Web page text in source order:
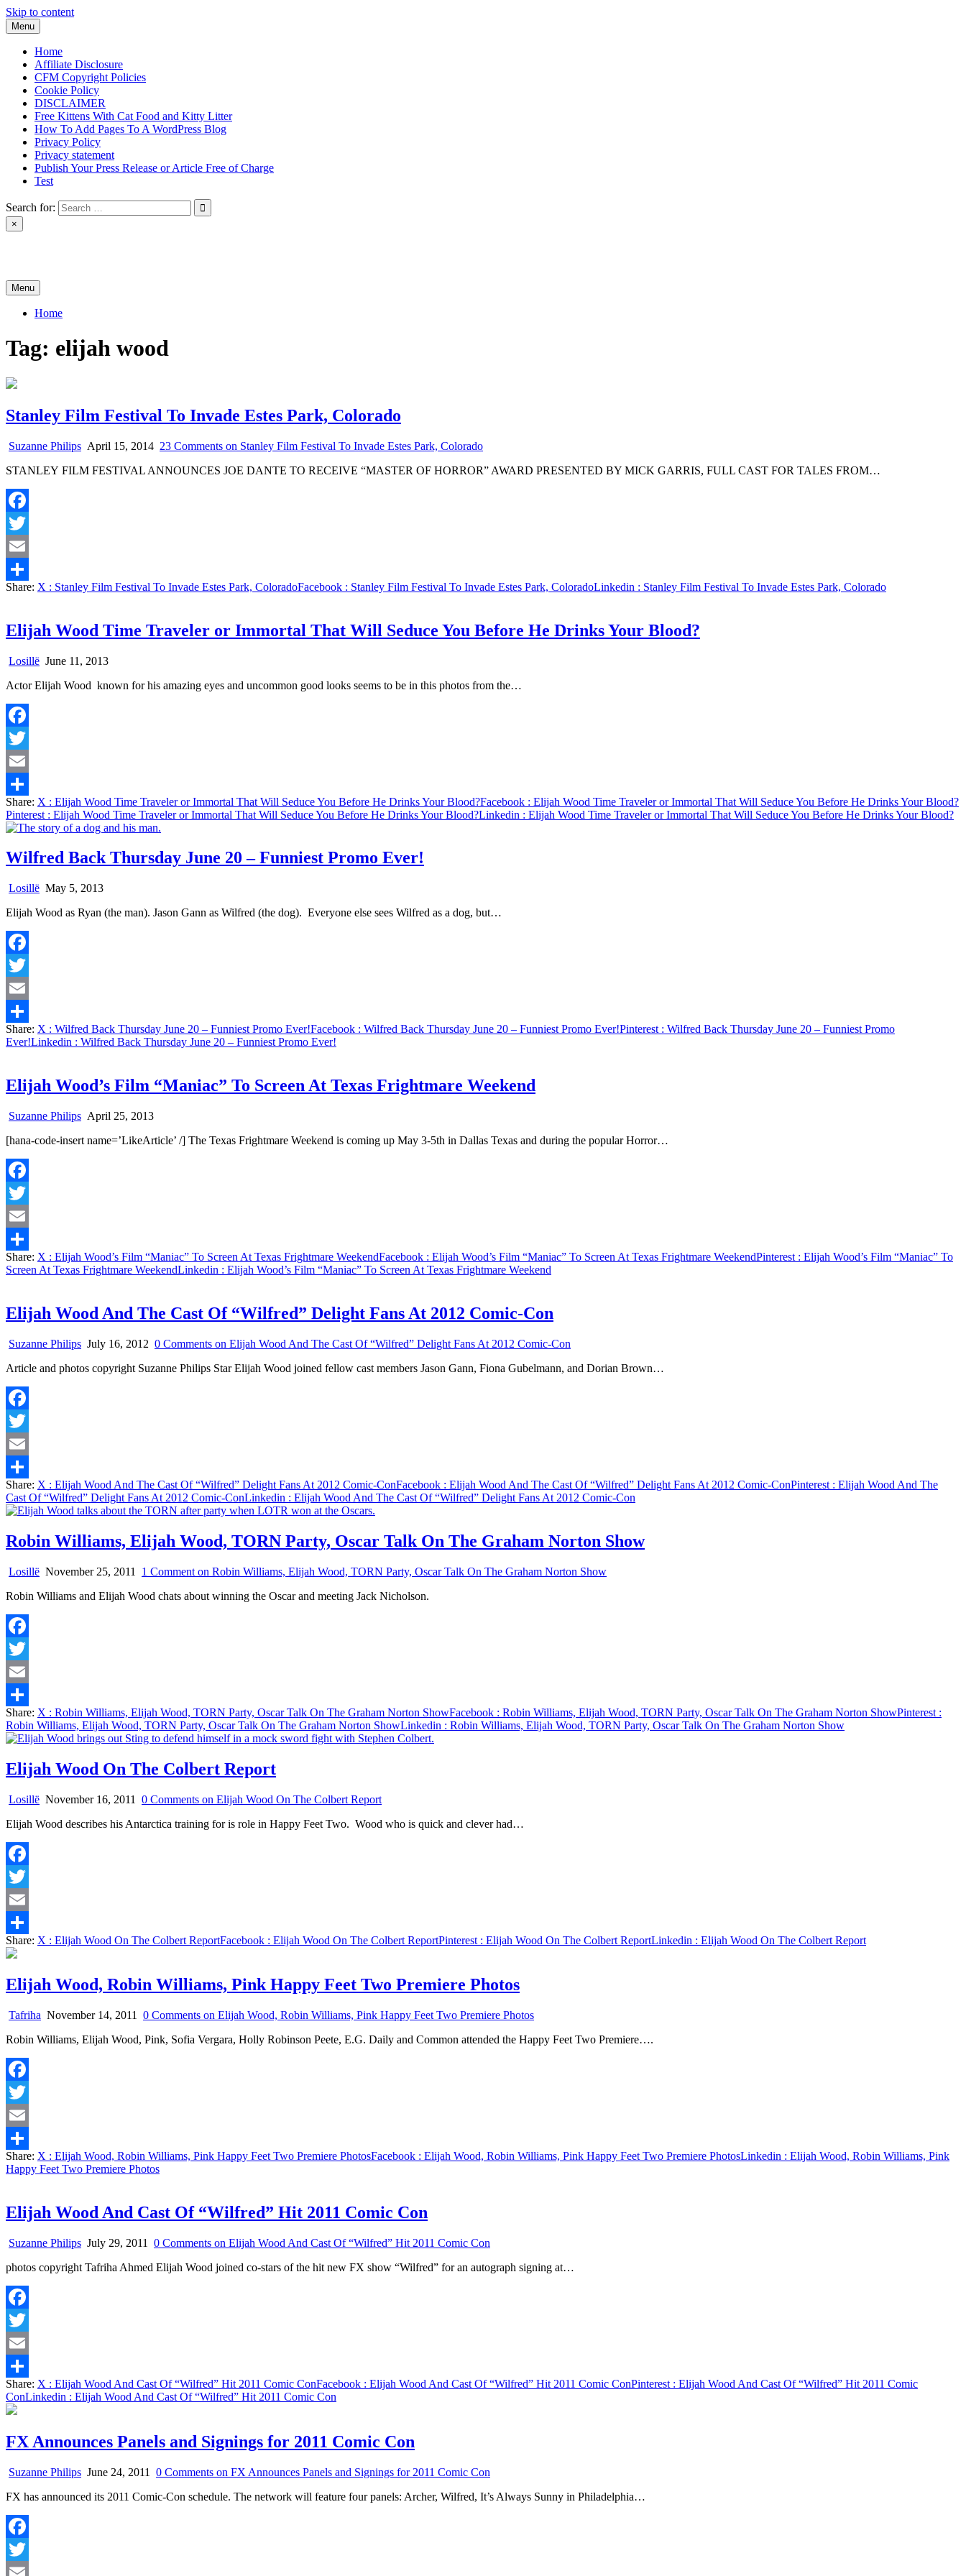
Skip to content
Menu
Home
Affiliate Disclosure
CFM Copyright Policies
Cookie Policy
DISCLAIMER
Free Kittens With Cat Food and Kitty Litter
How To Add Pages To A WordPress Blog
Privacy Policy
Privacy statement
Publish Your Press Release or Article Free of Charge
Test
Search for:
×
Menu
Home
Tag: elijah wood
Stanley Film Festival To Invade Estes Park, Colorado
Suzanne Philips April 15, 2014 23 Comments on Stanley Film Festival To Invade Estes Park, Colorado
STANLEY FILM FESTIVAL ANNOUNCES JOE DANTE TO RECEIVE “MASTER OF HORROR” AWARD PRESENTED BY MICK GARRIS, FULL CAST FOR TALES FROM…
Facebook
Twitter
Email
Share
Share: X : Stanley Film Festival To Invade Estes Park, ColoradoFacebook : Stanley Film Festival To Invade Estes Park, ColoradoLinkedin : Stanley Film Festival To Invade Estes Park, Colorado
Elijah Wood Time Traveler or Immortal That Will Seduce You Before He Drinks Your Blood?
Losillë June 11, 2013
Actor Elijah Wood known for his amazing eyes and uncommon good looks seems to be in this photos from the…
Facebook
Twitter
Email
Share
Share: X : Elijah Wood Time Traveler or Immortal That Will Seduce You Before He Drinks Your Blood?Facebook : Elijah Wood Time Traveler or Immortal That Will Seduce You Before He Drinks Your Blood?
Pinterest : Elijah Wood Time Traveler or Immortal That Will Seduce You Before He Drinks Your Blood?Linkedin : Elijah Wood Time Traveler or Immortal That Will Seduce You Before He Drinks Your Blood?
Wilfred Back Thursday June 20 – Funniest Promo Ever!
Losillë May 5, 2013
Elijah Wood as Ryan (the man). Jason Gann as Wilfred (the dog). Everyone else sees Wilfred as a dog, but…
Facebook
Twitter
Email
Share
Share: X : Wilfred Back Thursday June 20 – Funniest Promo Ever!Facebook : Wilfred Back Thursday June 20 – Funniest Promo Ever!Pinterest : Wilfred Back Thursday June 20 – Funniest Promo
Ever!Linkedin : Wilfred Back Thursday June 20 – Funniest Promo Ever!
Elijah Wood’s Film “Maniac” To Screen At Texas Frightmare Weekend
Suzanne Philips April 25, 2013
[hana-code-insert name=’LikeArticle’ /] The Texas Frightmare Weekend is coming up May 3-5th in Dallas Texas and during the popular Horror…
Facebook
Twitter
Email
Share
Share: X : Elijah Wood’s Film “Maniac” To Screen At Texas Frightmare WeekendFacebook : Elijah Wood’s Film “Maniac” To Screen At Texas Frightmare WeekendPinterest : Elijah Wood’s Film “Maniac” To
Screen At Texas Frightmare WeekendLinkedin : Elijah Wood’s Film “Maniac” To Screen At Texas Frightmare Weekend
Elijah Wood And The Cast Of “Wilfred” Delight Fans At 2012 Comic-Con
Suzanne Philips July 16, 2012 0 Comments on Elijah Wood And The Cast Of “Wilfred” Delight Fans At 2012 Comic-Con
Article and photos copyright Suzanne Philips Star Elijah Wood joined fellow cast members Jason Gann, Fiona Gubelmann, and Dorian Brown…
Facebook
Twitter
Email
Share
Share: X : Elijah Wood And The Cast Of “Wilfred” Delight Fans At 2012 Comic-ConFacebook : Elijah Wood And The Cast Of “Wilfred” Delight Fans At 2012 Comic-ConPinterest : Elijah Wood And The
Cast Of “Wilfred” Delight Fans At 2012 Comic-ConLinkedin : Elijah Wood And The Cast Of “Wilfred” Delight Fans At 2012 Comic-Con
Robin Williams, Elijah Wood, TORN Party, Oscar Talk On The Graham Norton Show
Losillë November 25, 2011 1 Comment on Robin Williams, Elijah Wood, TORN Party, Oscar Talk On The Graham Norton Show
Robin Williams and Elijah Wood chats about winning the Oscar and meeting Jack Nicholson.
Facebook
Twitter
Email
Share
Share: X : Robin Williams, Elijah Wood, TORN Party, Oscar Talk On The Graham Norton ShowFacebook : Robin Williams, Elijah Wood, TORN Party, Oscar Talk On The Graham Norton ShowPinterest :
Robin Williams, Elijah Wood, TORN Party, Oscar Talk On The Graham Norton ShowLinkedin : Robin Williams, Elijah Wood, TORN Party, Oscar Talk On The Graham Norton Show
Elijah Wood On The Colbert Report
Losillë November 16, 2011 0 Comments on Elijah Wood On The Colbert Report
Elijah Wood describes his Antarctica training for is role in Happy Feet Two. Wood who is quick and clever had…
Facebook
Twitter
Email
Share
Share: X : Elijah Wood On The Colbert ReportFacebook : Elijah Wood On The Colbert ReportPinterest : Elijah Wood On The Colbert ReportLinkedin : Elijah Wood On The Colbert Report
Elijah Wood, Robin Williams, Pink Happy Feet Two Premiere Photos
Tafriha November 14, 2011 0 Comments on Elijah Wood, Robin Williams, Pink Happy Feet Two Premiere Photos
Robin Williams, Elijah Wood, Pink, Sofia Vergara, Holly Robinson Peete, E.G. Daily and Common attended the Happy Feet Two Premiere….
Facebook
Twitter
Email
Share
Share: X : Elijah Wood, Robin Williams, Pink Happy Feet Two Premiere PhotosFacebook : Elijah Wood, Robin Williams, Pink Happy Feet Two Premiere PhotosLinkedin : Elijah Wood, Robin Williams, Pink
Happy Feet Two Premiere Photos
Elijah Wood And Cast Of “Wilfred” Hit 2011 Comic Con
Suzanne Philips July 29, 2011 0 Comments on Elijah Wood And Cast Of “Wilfred” Hit 2011 Comic Con
photos copyright Tafriha Ahmed Elijah Wood joined co-stars of the hit new FX show “Wilfred” for an autograph signing at…
Facebook
Twitter
Email
Share
Share: X : Elijah Wood And Cast Of “Wilfred” Hit 2011 Comic ConFacebook : Elijah Wood And Cast Of “Wilfred” Hit 2011 Comic ConPinterest : Elijah Wood And Cast Of “Wilfred” Hit 2011 Comic
ConLinkedin : Elijah Wood And Cast Of “Wilfred” Hit 2011 Comic Con
FX Announces Panels and Signings for 2011 Comic Con
Suzanne Philips June 24, 2011 0 Comments on FX Announces Panels and Signings for 2011 Comic Con
FX has announced its 2011 Comic-Con schedule. The network will feature four panels: Archer, Wilfred, It’s Always Sunny in Philadelphia…
Facebook
Twitter